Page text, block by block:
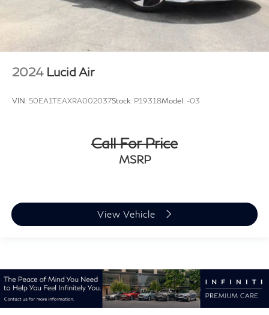
2024 Lucid Air
VIN: 50EA1TEAXRA002037Stock: P19318Model: -03
Call For Price
MSRP
View Vehicle